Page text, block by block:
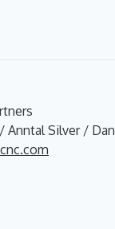
Anntal Silver /